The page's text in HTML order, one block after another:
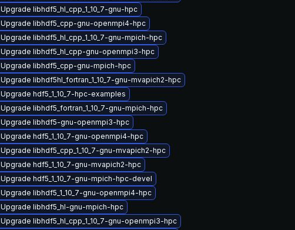
Upgrade libhdf5_hl_cpp_1_10_7-gnu-hpc
Upgrade libhdf5_cpp-gnu-openmpi4-hpc
Upgrade libhdf5_hl_cpp_1_10_7-gnu-mpich-hpc
Upgrade libhdf5_hl_cpp-gnu-openmpi3-hpc
Upgrade libhdf5_cpp-gnu-mpich-hpc
Upgrade libhdf5hl_fortran_1_10_7-gnu-mvapich2-hpc
Upgrade hdf5_1_10_7-hpc-examples
Upgrade libhdf5_fortran_1_10_7-gnu-mpich-hpc
Upgrade libhdf5-gnu-openmpi3-hpc
Upgrade hdf5_1_10_7-gnu-openmpi4-hpc
Upgrade libhdf5_cpp_1_10_7-gnu-mvapich2-hpc
Upgrade hdf5_1_10_7-gnu-mvapich2-hpc
Upgrade hdf5_1_10_7-gnu-mpich-hpc-devel
Upgrade libhdf5_1_10_7-gnu-openmpi4-hpc
Upgrade libhdf5_hl-gnu-mpich-hpc
Upgrade libhdf5_hl_cpp_1_10_7-gnu-openmpi3-hpc